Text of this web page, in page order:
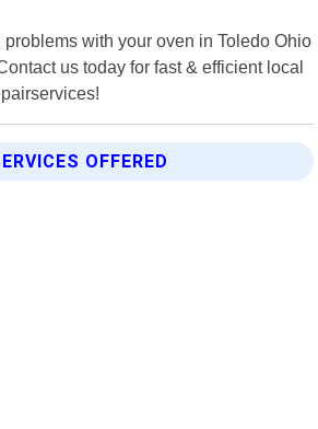
with your oven in Toledo Ohio
us today for fast & efficient local
OFFERED